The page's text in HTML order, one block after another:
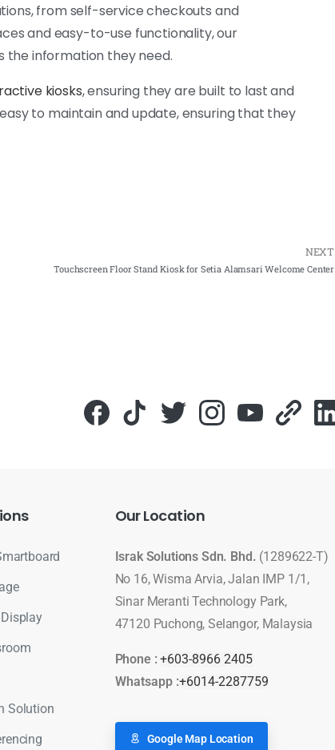
from self-service checkouts and
and easy-to-use functionality, our
the information they need.
kiosks, ensuring they are built to last and
to maintain and update, ensuring that they
NEXT
Touchscreen Floor Stand Kiosk for Setia Alamsari Welcome Center
Solution
OurLocation
Israk Solutions Sdn. Bhd. (1289622-T)
No 16, Wisma Arvia, Jalan IMP 1/1,
Sinar Meranti Technology Park,
47120 Puchong, Selangor, Malaysia
Phone :+603-8966 2405
Whatsapp :+6014-2287759
Google Map Location